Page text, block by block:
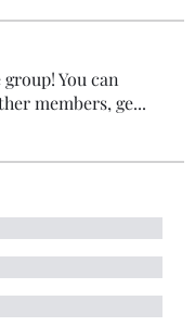
You can
members, ge...